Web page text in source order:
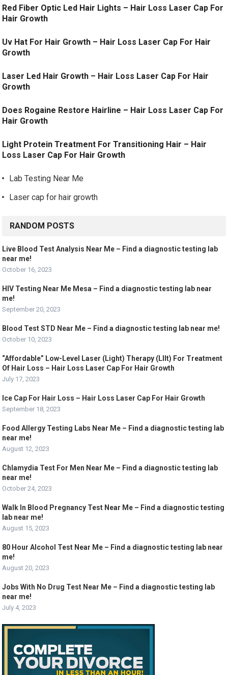
Red Fiber Optic Led Hair Lights – Hair Loss Laser Cap For
Hair Growth
Uv Hat For Hair Growth – Hair Loss Laser Cap For Hair
Growth
Laser Led Hair Growth – Hair Loss Laser Cap For Hair
Growth
Does Rogaine Restore Hairline – Hair Loss Laser Cap For
Hair Growth
Light Protein Treatment For Transitioning Hair – Hair
Loss Laser Cap For Hair Growth
Lab Testing Near Me
Laser cap for hair growth
RANDOM POSTS
Live Blood Test Analysis Near Me – Find a diagnostic testing lab
near me!
October 16, 2023
HIV Testing Near Me Mesa – Find a diagnostic testing lab near
me!
September 20, 2023
Blood Test STD Near Me – Find a diagnostic testing lab near me!
October 10, 2023
“Affordable” Low-Level Laser (Light) Therapy (Lllt) For Treatment
Of Hair Loss – Hair Loss Laser Cap For Hair Growth
July 17, 2023
Ice Cap For Hair Loss – Hair Loss Laser Cap For Hair Growth
September 18, 2023
Food Allergy Testing Labs Near Me – Find a diagnostic testing lab
near me!
August 12, 2023
Chlamydia Test For Men Near Me – Find a diagnostic testing lab
near me!
October 24, 2023
Walk In Blood Pregnancy Test Near Me – Find a diagnostic testing
lab near me!
August 15, 2023
80 Hour Alcohol Test Near Me – Find a diagnostic testing lab near
me!
August 20, 2023
Jobs With No Drug Test Near Me – Find a diagnostic testing lab
near me!
July 4, 2023